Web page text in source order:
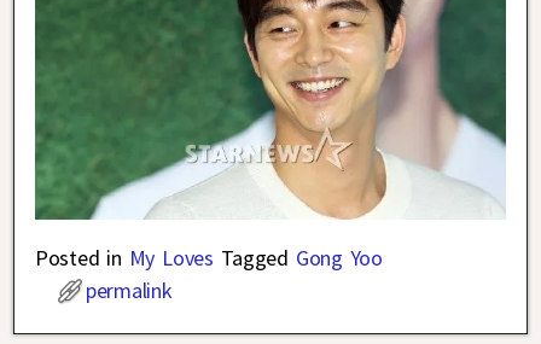
Posted in My Loves Tagged Gong Yoo
permalink